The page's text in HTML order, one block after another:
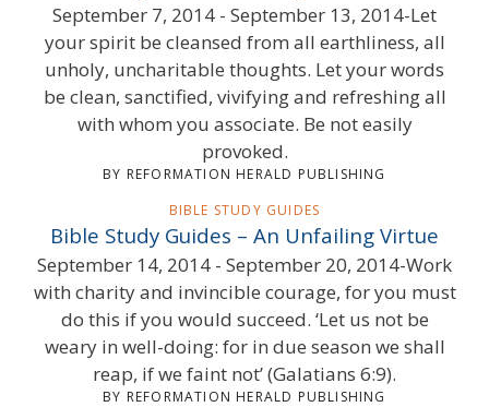
September 7, 2014 - September 13, 2014-Let
your spirit be cleansed from all earthliness, all
unholy, uncharitable thoughts. Let your words
be clean, sanctified, vivifying and refreshing all
with whom you associate. Be not easily
provoked.
BY REFORMATION HERALD PUBLISHING
BIBLE STUDY GUIDES
Bible Study Guides – An Unfailing Virtue
September 14, 2014 - September 20, 2014-Work
with charity and invincible courage, for you must
do this if you would succeed. ‘Let us not be
weary in well-doing: for in due season we shall
reap, if we faint not’ (Galatians 6:9).
BY REFORMATION HERALD PUBLISHING